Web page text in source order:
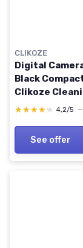
CLIKOZE
Digital
Black
Clikoze
★★★★★
★★★★★ 4,2/5 —
See offer